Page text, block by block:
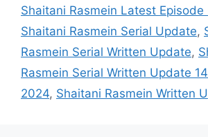
Shaitani Rasmein Latest Episode
Shaitani Rasmein Serial Update,
Rasmein Serial Written Update,
Rasmein Serial Written Update
2024, Shaitani Rasmein Written